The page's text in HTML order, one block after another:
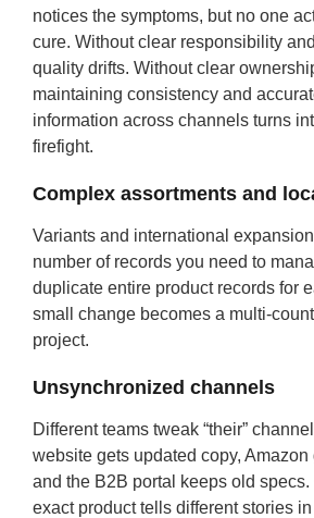
notices the symptoms, but no one
cure. Without clear responsibility
quality drifts. Without clear
maintaining consistency and
information across channels turns
firefight.
Complex assortments and
Variants and international
number of records you need to
duplicate entire product records for
small change becomes a multi-
project.
Unsynchronized channels
Different teams tweak “their”
website gets updated copy,
and the B2B portal keeps old specs.
exact product tells different stories